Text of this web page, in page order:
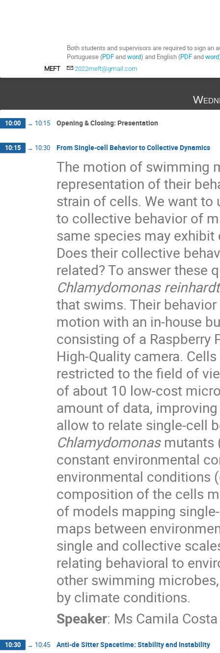
Both students and supervisors are required to sign
Portuguese (PDFandword) and English (PDFandword
MEFT 2022meft@gmail.com
10:00 → 10:15 Opening & Closing: Presentation
10:15 → 10:30 From Single-cell Behavior to Collective Dynamics
The motion of swimming
representation of their
strain of cells. We want to
to collective behavior of
same species may
Does their collective
related? To answer these
Chlamydomonas
that swims. Their
motion with an in-house
consisting of a Raspberry
High-Quality camera.
restricted to the field of
of about 10 low-cost
amount of data,
allow to relate single-cell
Chlamydomonasmutants
constant environmental
environmental conditions
composition of the cells
of models mapping
maps between
single and collective
relating behavioral to
other swimming
by climate conditions.
Speaker: Ms Camila Costa
10:30 → 10:45 Anti-de Sitter Spacetime: Stability and Instability